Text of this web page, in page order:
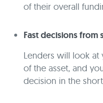
of their overall
Fast decisions from
Lenders will look
of the asset, and
decision in the